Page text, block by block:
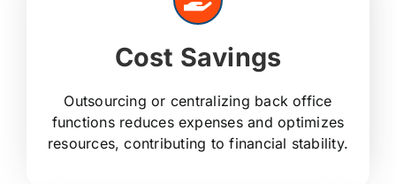
Cost Savings
Outsourcing or centralizing back office
functions reduces expenses and optimizes
resources, contributing to financial stability.